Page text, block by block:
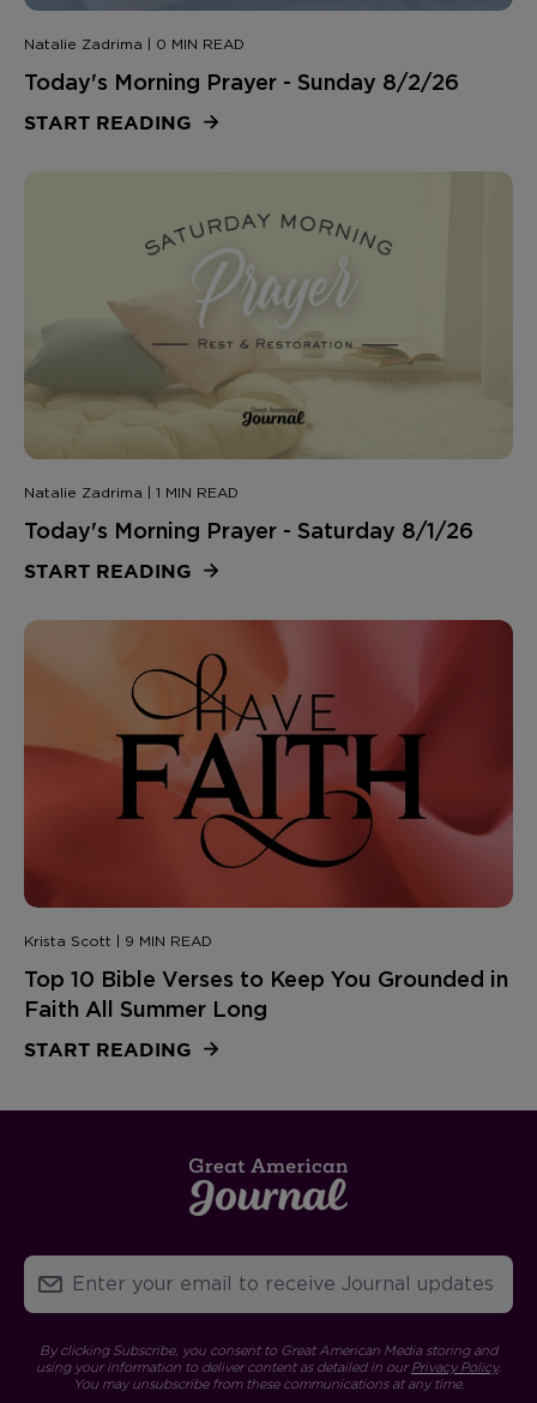
Natalie Zadrima | 0 MIN READ
Today's Morning Prayer - Sunday 8/2/26
START READING
Natalie Zadrima | 1 MIN READ
Today's Morning Prayer - Saturday 8/1/26
START READING
Krista Scott | 9 MIN READ
Top 10 Bible Verses to Keep You Grounded in
Faith All Summer Long
START READING
By clicking Subscribe, you consent to Great American Media storing and
using your information to deliver content as detailed in ourPrivacy Policy.
You may unsubscribe from these communications at any time.